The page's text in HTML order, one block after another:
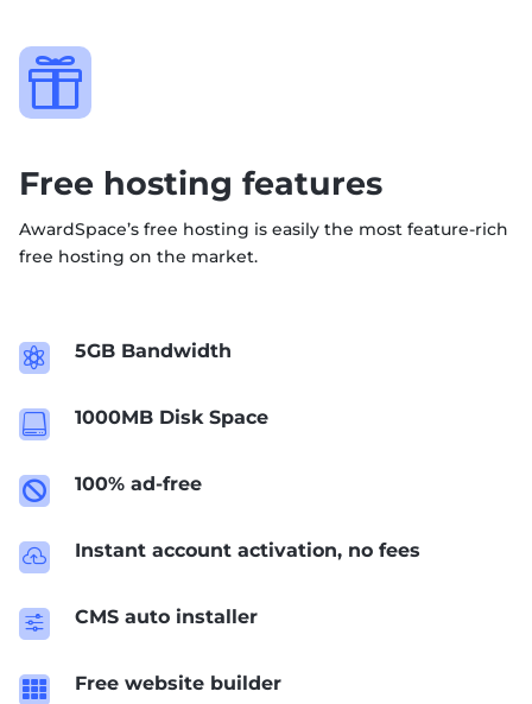

Free hosting features
AwardSpace’s free hosting is easily the most feature-rich
free hosting on the market.
 5GB Bandwidth
 1000MB Disk Space
 100% ad-free
 Instant account activation, no fees
f CMS auto installer
 Free website builder